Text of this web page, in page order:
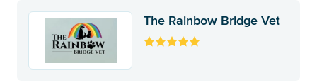
The Rainbow Bridge Vet